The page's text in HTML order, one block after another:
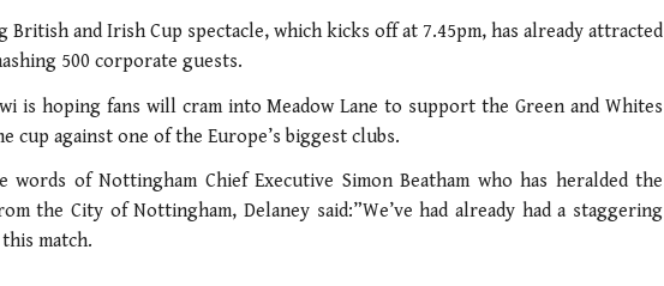
British and Irish Cup spectacle, which kicks off at 7.45pm, has already attracted
500 corporate guests.
is hoping fans will cram into Meadow Lane to support the Green and Whites
cup against one of the Europe’s biggest clubs.
words of Nottingham Chief Executive Simon Beatham who has heralded the
the City of Nottingham, Delaney said:”We’ve had already had a staggering
match.